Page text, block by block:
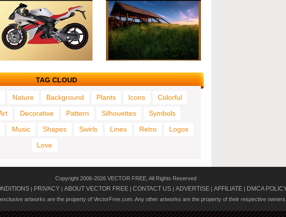
TAG CLOUD
Nature Background Plants Icons
Colorful
Decorative Pattern Silhouettes
Symbols
Music Shapes Swirls Lines Retro
Logos
Love
Copyright 2006-2026 VECTOR FREE, All Rights Reserved
| PRIVACY | ABOUT VECTOR FREE | CONTACT US | ADVERTISE | AFFILIATE | DMCA
artworks are the property of VectorFree.com. Any other artworks are the property of their respective owners.